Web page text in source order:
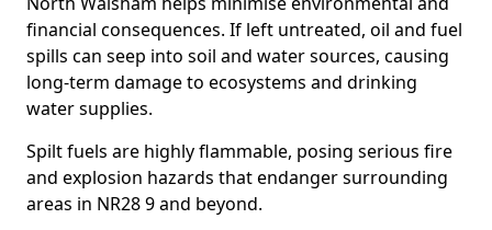
financial consequences. If left untreated, oil and fuel
spills can seep into soil and water sources, causing
long-term damage to ecosystems and drinking
water supplies.
Spilt fuels are highly flammable, posing serious fire
and explosion hazards that endanger surrounding
areas in NR28 9 and beyond.